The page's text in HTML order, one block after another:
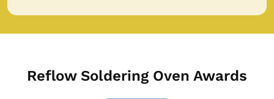
Reflow Soldering Oven Awards